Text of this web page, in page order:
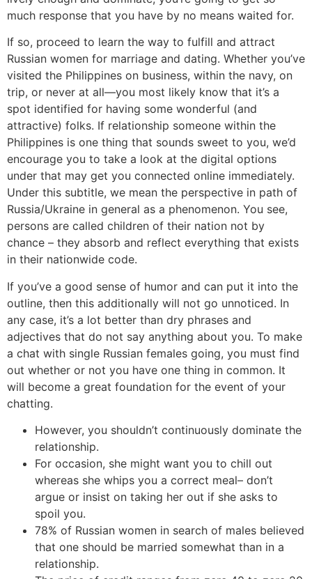
much response that you have by no means waited for.
If so, proceed to learn the way to fulfill and attract
Russian women for marriage and dating. Whether you’ve
visited the Philippines on business, within the navy, on
trip, or never at all—you most likely know that it’s a
spot identified for having some wonderful (and
attractive) folks. If relationship someone within the
Philippines is one thing that sounds sweet to you, we’d
encourage you to take a look at the digital options
under that may get you connected online immediately.
Under this subtitle, we mean the perspective in path of
Russia/Ukraine in general as a phenomenon. You see,
persons are called children of their nation not by
chance – they absorb and reflect everything that exists
in their nationwide code.
If you’ve a good sense of humor and can put it into the
outline, then this additionally will not go unnoticed. In
any case, it’s a lot better than dry phrases and
adjectives that do not say anything about you. To make
a chat with single Russian females going, you must find
out whether or not you have one thing in common. It
will become a great foundation for the event of your
chatting.
However, you shouldn’t continuously dominate the
relationship.
For occasion, she might want you to chill out
whereas she whips you a correct meal– don’t
argue or insist on taking her out if she asks to
spoil you.
78% of Russian women in search of males believed
that one should be married somewhat than in a
relationship.